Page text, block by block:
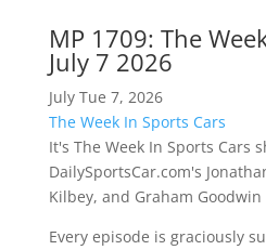
MP 1709: The
July 7 2026
July Tue 7, 2026
The Week In Sports Cars
It's The Week In Sports Cars
DailySportsCar.com's
Kilbey, and Graham Goodwin
Every episode is graciously